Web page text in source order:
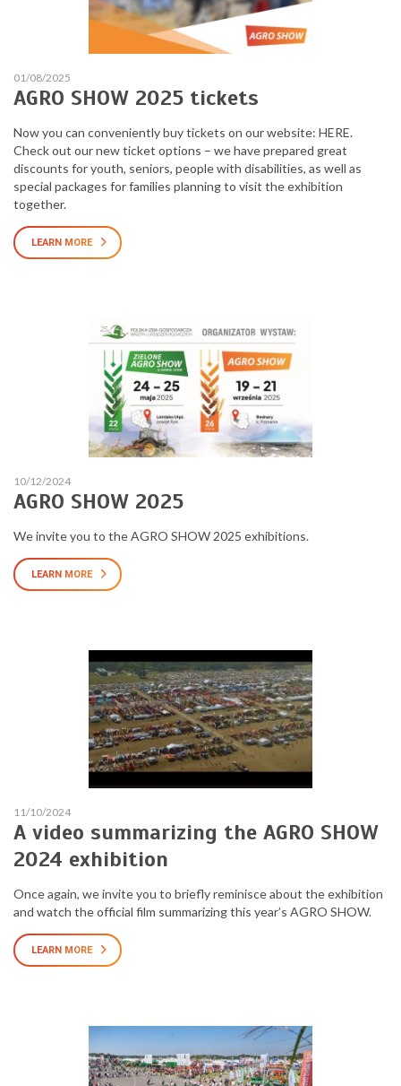
01/08/2025
AGRO SHOW 2025 tickets
Now you can conveniently buy tickets on our website: HERE.
Check out our new ticket options – we have prepared great
discounts for youth, seniors, people with disabilities, as well as
special packages for families planning to visit the exhibition
together.
LEARN MORE
10/12/2024
AGRO SHOW 2025
We invite you to the AGRO SHOW 2025 exhibitions.
LEARN MORE
11/10/2024
A video summarizing the AGRO SHOW
2024 exhibition
Once again, we invite you to briefly reminisce about the exhibition
and watch the official film summarizing this year’s AGRO SHOW.
LEARN MORE